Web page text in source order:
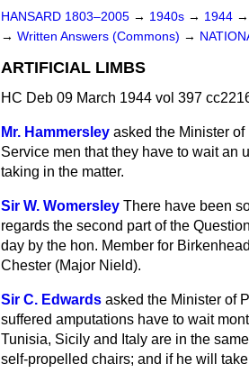
HANSARD 1803–2005 → 1940s → 1944 →
→ Written Answers (Commons) →
ARTIFICIAL LIMBS
HC Deb 09 March 1944 vol 397
Mr. Hammersley asked the Minister
Service men thatthey have to wait an
taking in the matter.
Sir W. Womersley There have been
regards the second part of the
day by the hon. Member for
Chester (Major Nield).
Sir C. Edwards asked the Minister of
suffered amputations have to wait
Tunisia, Sicily and Italy are in the
self-propelled chairs; and if he will